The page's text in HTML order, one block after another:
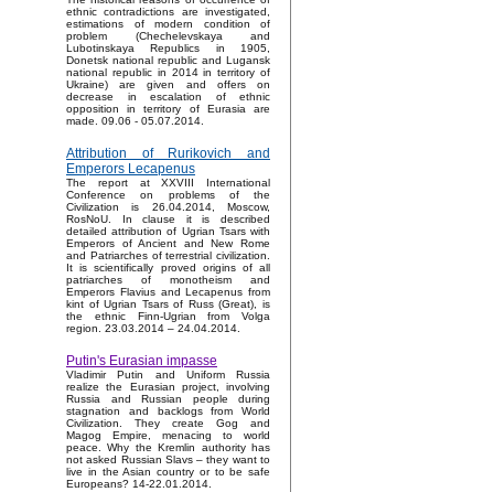
ethnic contradictions are investigated,
estimations of modern condition of
problem (Chechelevskaya and
Lubotinskaya Republics in 1905,
Donetsk national republic and Lugansk
national republic in 2014 in territory of
Ukraine) are given and offers on
decrease in escalation of ethnic
opposition in territory of Eurasia are
made. 09.06 - 05.07.2014.
Attribution of Rurikovich and
Emperors Lecapenus
The report at XXVIII International
Conference on problems of the
Civilization is 26.04.2014, Moscow,
RosNoU. In clause it is described
detailed attribution of Ugrian Tsars with
Emperors of Ancient and New Rome
and Patriarches of terrestrial civilization.
It is scientifically proved origins of all
patriarches of monotheism and
Emperors Flavius and Lecapenus from
kint of Ugrian Tsars of Russ (Great), is
the ethnic Finn-Ugrian from Volga
region. 23.03.2014 – 24.04.2014.
Putin's Eurasian impasse
Vladimir Putin and Uniform Russia
realize the Eurasian project, involving
Russia and Russian people during
stagnation and backlogs from World
Civilization. They create Gog and
Magog Empire, menacing to world
peace. Why the Kremlin authority has
not asked Russian Slavs – they want to
live in the Asian country or to be safe
Europeans? 14-22.01.2014.